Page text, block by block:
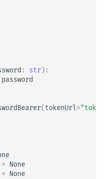
: str):
password
(tokenUrl=
= None
= None